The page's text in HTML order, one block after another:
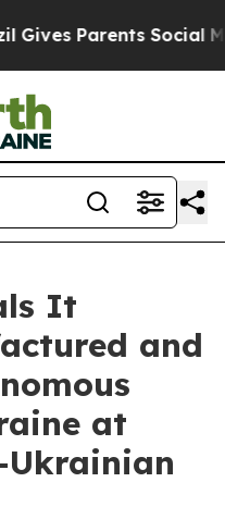
Parents Social
It
and
at
Ukrainian